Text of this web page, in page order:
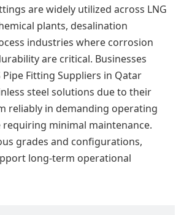
are widely utilized across LNG
plants, desalination
industries where corrosion
are critical. Businesses
Fitting Suppliers in Qatar
steel solutions due to their
reliably in demanding operating
minimal maintenance.
grades and configurations,
long-term operational